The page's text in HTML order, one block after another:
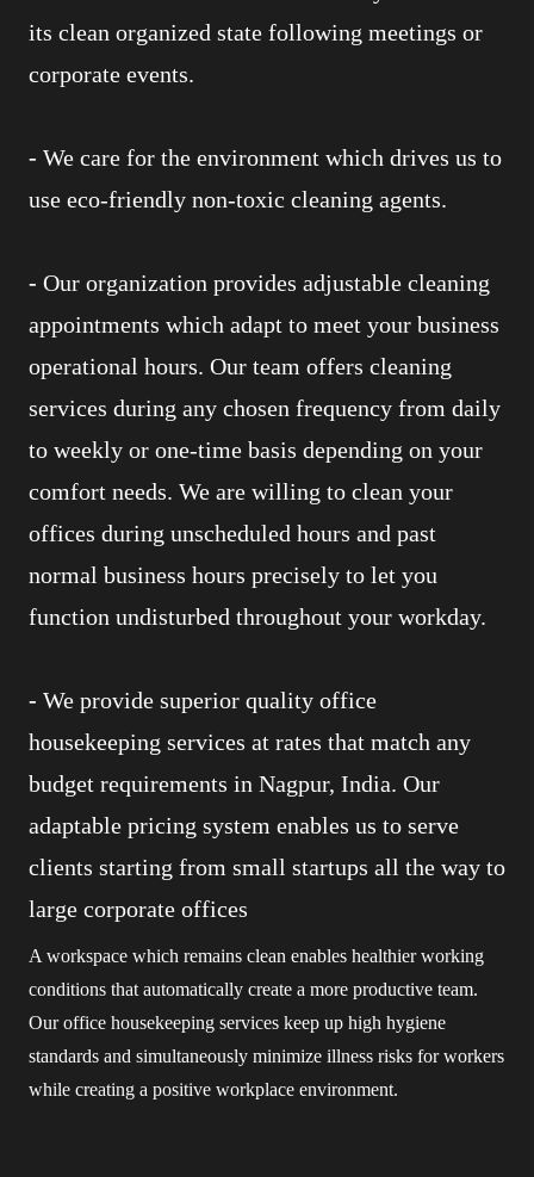
its clean organized state following meetings or
corporate events.
- We care for the environment which drives us to
use eco-friendly non-toxic cleaning agents.
- Our organization provides adjustable cleaning
appointments which adapt to meet your business
operational hours. Our team offers cleaning
services during any chosen frequency from daily
to weekly or one-time basis depending on your
comfort needs. We are willing to clean your
offices during unscheduled hours and past
normal business hours precisely to let you
function undisturbed throughout your workday.
- We provide superior quality office
housekeeping services at rates that match any
budget requirements in Nagpur, India. Our
adaptable pricing system enables us to serve
clients starting from small startups all the way to
large corporate offices
A workspace which remains clean enables healthier working
conditions that automatically create a more productive team.
Our office housekeeping services keep up high hygiene
standards and simultaneously minimize illness risks for workers
while creating a positive workplace environment.